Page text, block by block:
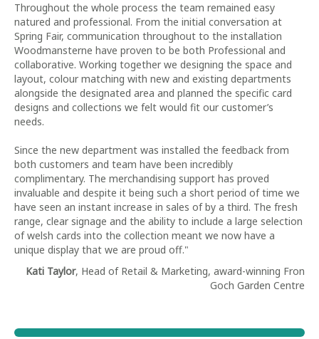
Throughout the whole process the team remained easy
natured and professional. From the initial conversation at
Spring Fair, communication throughout to the installation
Woodmansterne have proven to be both Professional and
collaborative. Working together we designing the space and
layout, colour matching with new and existing departments
alongside the designated area and planned the specific card
designs and collections we felt would fit our customer’s
needs.
Since the new department was installed the feedback from
both customers and team have been incredibly
complimentary. The merchandising support has proved
invaluable and despite it being such a short period of time we
have seen an instant increase in sales of by a third. The fresh
range, clear signage and the ability to include a large selection
of welsh cards into the collection meant we now have a
unique display that we are proud off."
Kati Taylor, Head of Retail & Marketing, award-winning Fron
Goch Garden Centre